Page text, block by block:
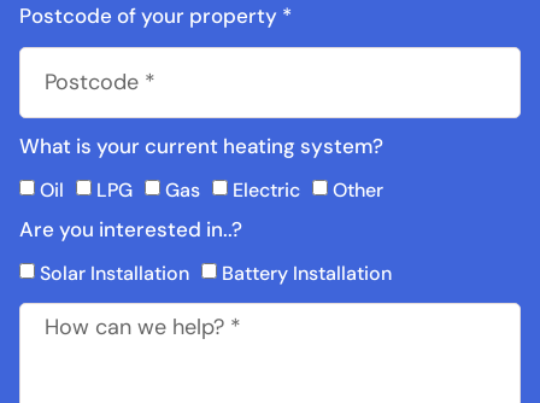
Postcode of your property *
What is your current heating system?
Oil LPG Gas Electric Other
Are you interested in..?
Solar Installation Battery Installation